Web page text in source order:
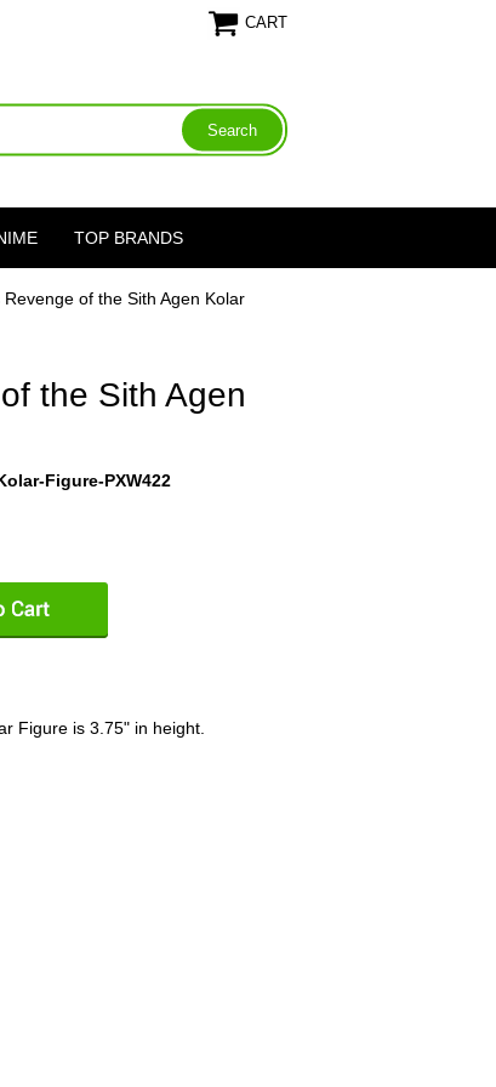
CART
TOP BRANDS
Revenge of the Sith Agen Kolar
the Sith Agen
Figure-PXW422
Figure is 3.75" in height.